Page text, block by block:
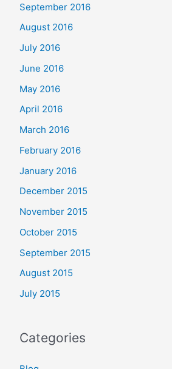
September 2016
August 2016
July 2016
June 2016
May 2016
April 2016
March 2016
February 2016
January 2016
December 2015
November 2015
October 2015
September 2015
August 2015
July 2015
Categories